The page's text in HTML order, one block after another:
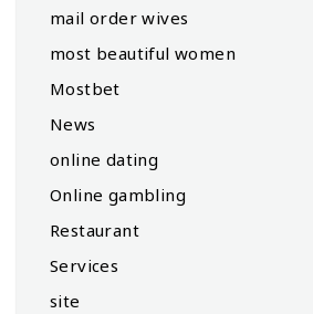
mail order wives
most beautiful women
Mostbet
News
online dating
Online gambling
Restaurant
Services
site